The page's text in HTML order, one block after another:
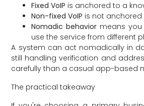
Fixed VoIP is anchored to a
Non-fixed VoIP is not anchored
Nomadic behavior means
use the service from different
A system can act nomadically in
still handling verification and
carefully than a casual app-based
The practical takeaway